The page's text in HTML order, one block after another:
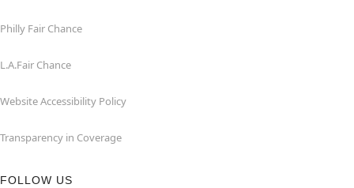
Philly Fair Chance
L.A.Fair Chance
Website Accessibility Policy
Transparency in Coverage
FOLLOW US